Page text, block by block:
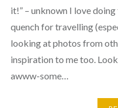
it!” – unknown I love
quench for travelling
looking at photos from
inspiration to me too.
awww-some…